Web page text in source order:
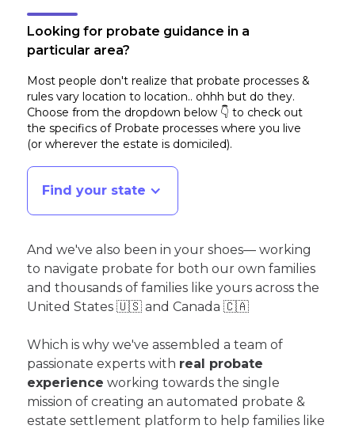
Looking for probate guidance in a
particular area?
Most people don't realize that probate processes &
rules vary location to location.. ohhh but do they.
Choose from the dropdown below 👇 to check out
the specifics of Probate processes where you live
(or wherever the estate is domiciled).
Find your state
And we've also been in your shoes— working
to navigate probate for both our own families
and thousands of families like yours across the
United States 🇺🇸 and Canada 🇨🇦
Which is why we've assembled a team of
passionate experts with real probate
experience working towards the single
mission of creating an automated probate &
estate settlement platform to help families like